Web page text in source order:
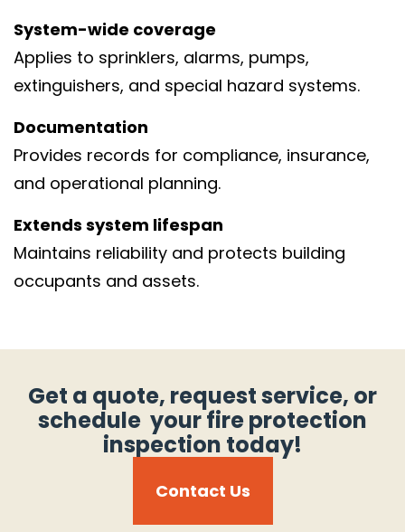
System-wide coverage
Applies to sprinklers, alarms, pumps,
extinguishers, and special hazard systems.
Documentation
Provides records for compliance, insurance,
and operational planning.
Extends system lifespan
Maintains reliability and protects building
occupants and assets.
Get a quote, request service, or
schedule your fire protection
inspection today!
Contact Us